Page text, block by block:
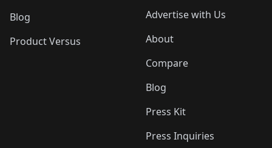
Blog
Product Versus
Advertise with Us
About
Compare
Blog
Press Kit
Press Inquiries